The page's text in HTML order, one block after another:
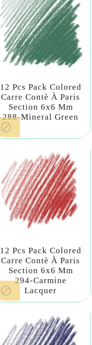
12 Pcs Pack Colored
Carre Contè À Paris
Section 6x6 Mm
288-Mineral Green

12 Pcs Pack Colored
Carre Contè À Paris
Section 6x6 Mm
294-Carmine
Lacquer
